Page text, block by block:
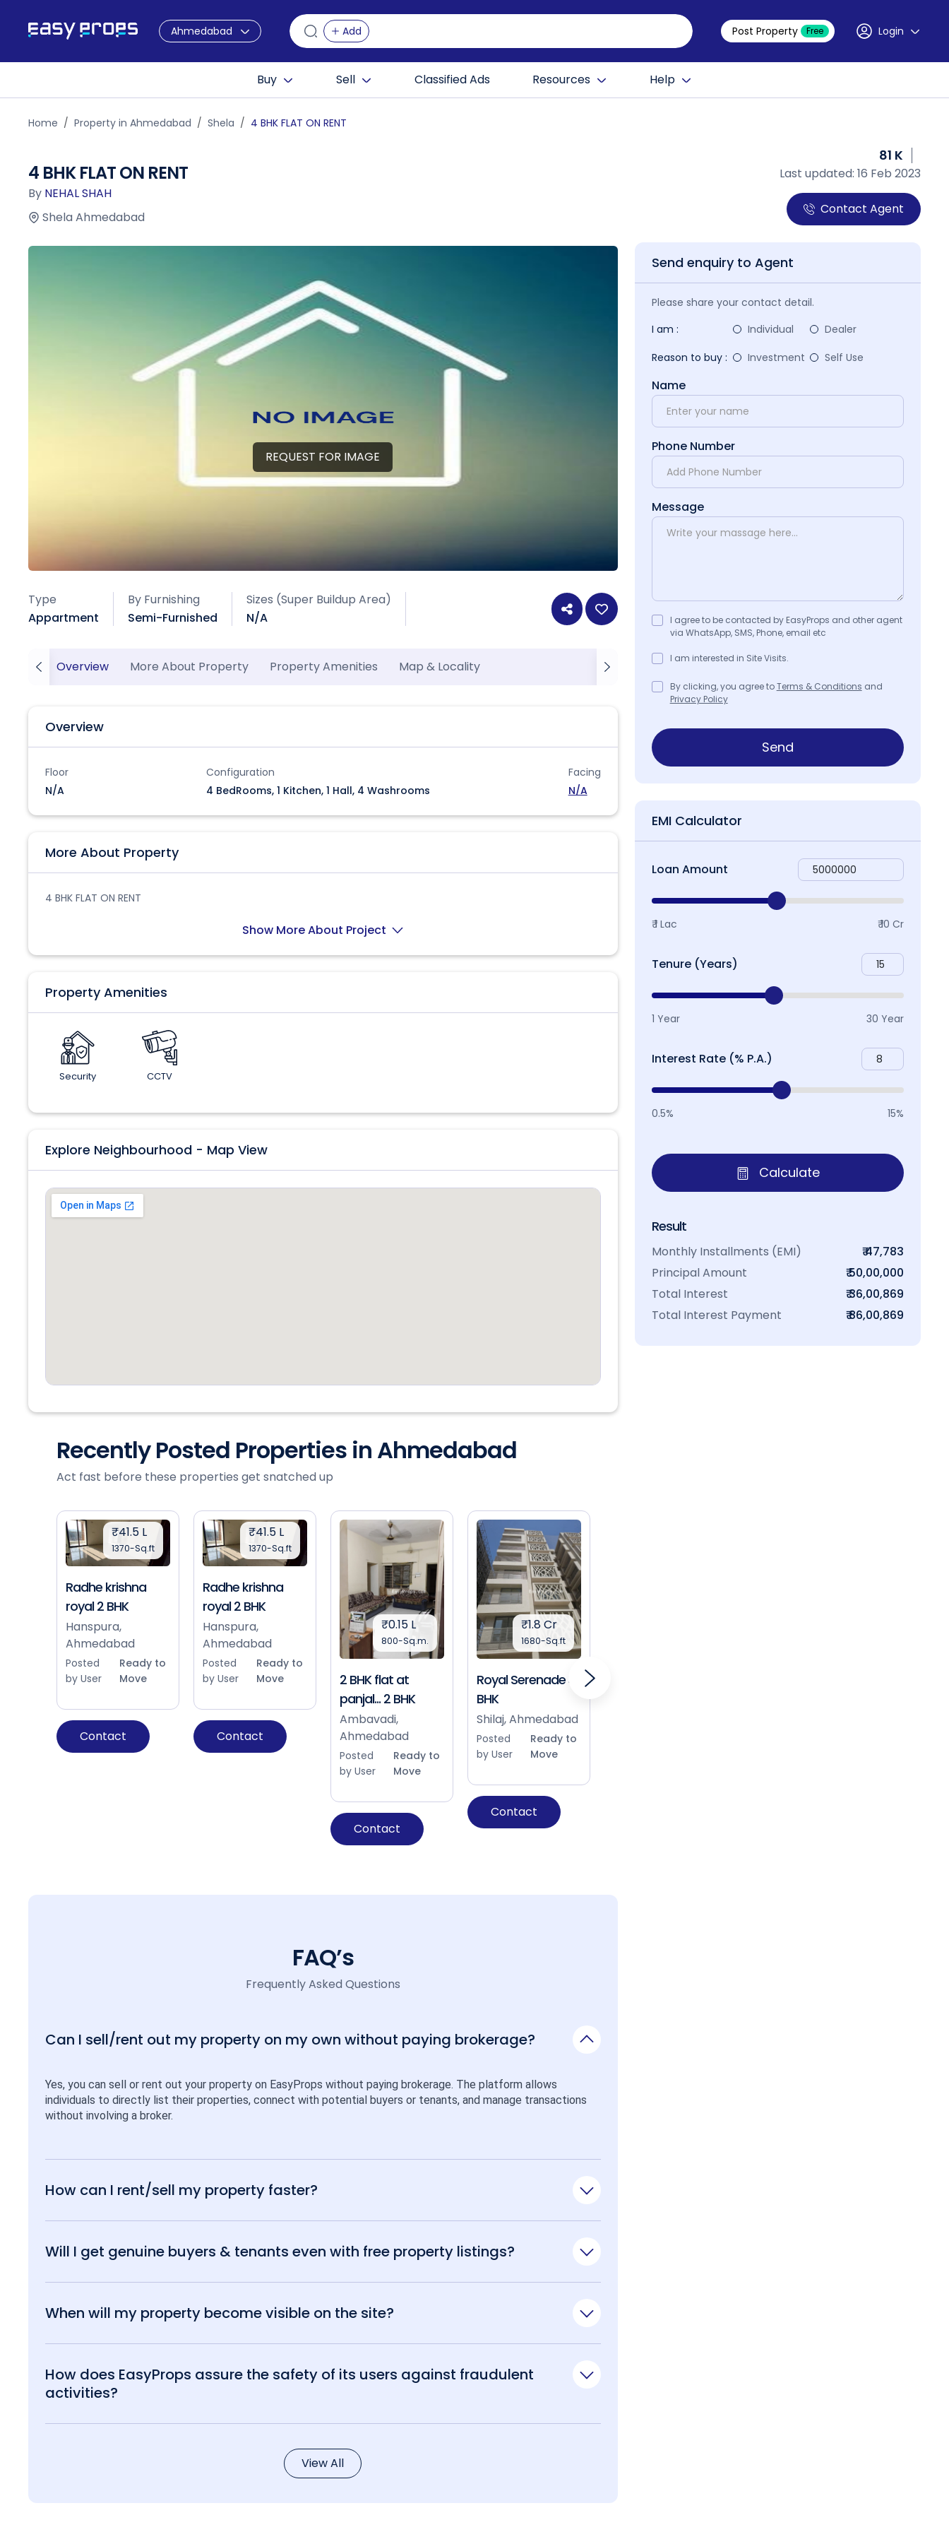
Ahmedabad Add Post Property Free Login
Buy Sell Classified Ads Resources Help
Home Property in Ahmedabad Shela 4 BHK FLAT ON RENT
4 BHK FLAT ON RENT
By NEHAL SHAH
Shela Ahmedabad
81 K
Last updated: 16 Feb 2023
Contact Agent
REQUEST FOR IMAGE
Type
Appartment
By Furnishing
Semi-Furnished
Sizes (Super Buildup Area)
N/A
Overview More About Property Property Amenities Map & Locality
Overview
Floor
N/A
Configuration
4 BedRooms, 1 Kitchen, 1 Hall, 4 Washrooms
Facing
N/A
More About Property
4 BHK FLAT ON RENT
Show More About Project
Property Amenities
Security CCTV
Explore Neighbourhood - Map View
Recently Posted Properties in Ahmedabad
Act fast before these properties get snatched up
₹41.5 L
1370-Sq.ft
Radhe krishna
royal 2 BHK
Hanspura,
Ahmedabad
Posted
by User
Ready to
Move
Contact
₹41.5 L
1370-Sq.ft
Radhe krishna
royal 2 BHK
Hanspura,
Ahmedabad
Posted
by User
Ready to
Move
Contact
₹0.15 L
800-Sq.m.
2 BHK flat at
panjal... 2 BHK
Ambavadi,
Ahmedabad
Posted
by User
Ready to
Move
Contact
₹1.8 Cr
1680-Sq.ft
Royal Serenade 3
BHK
Shilaj, Ahmedabad
Posted
by User
Ready to
Move
Contact
FAQ’s
Frequently Asked Questions
Can I sell/rent out my property on my own without paying brokerage?
Yes, you can sell or rent out your property on EasyProps without paying brokerage. The platform allows
individuals to directly list their properties, connect with potential buyers or tenants, and manage transactions
without involving a broker.
How can I rent/sell my property faster?
Will I get genuine buyers & tenants even with free property listings?
When will my property become visible on the site?
How does EasyProps assure the safety of its users against fraudulent
activities?
View All
Send enquiry to Agent
Please share your contact detail.
I am :
Individual
Dealer
Reason to buy :
Investment Self Use
Name
Phone Number
Message
I agree to be contacted by EasyProps and other agent
via WhatsApp, SMS, Phone, email etc
I am interested in Site Visits.
By clicking, you agree toTerms & Conditions and
Privacy Policy
Send
EMI Calculator
Loan Amount
₹ 1 Lac ₹ 10 Cr
Tenure (Years)
1 Year 30 Year
Interest Rate (% P.A.)
0.5% 15%
Calculate
Result
Monthly Installments (EMI)
₹ 47,783
Principal Amount
₹ 50,00,000
Total Interest
₹ 36,00,869
Total Interest Payment
₹ 86,00,869